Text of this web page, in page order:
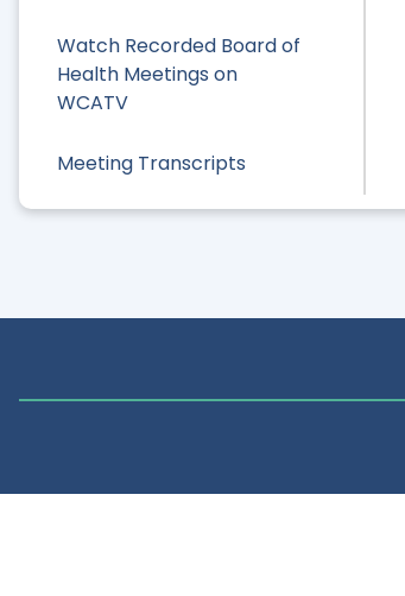
Watch Recorded Board of
Health Meetings on
WCATV
Meeting Transcripts